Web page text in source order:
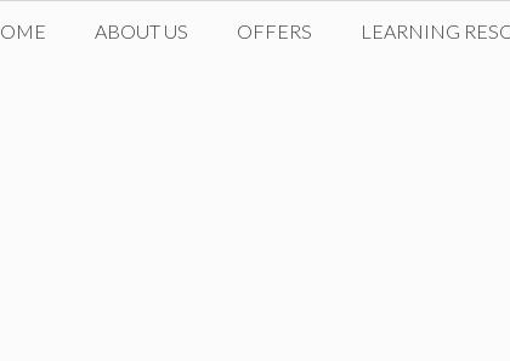
ABOUT US OFFERS LEARNING